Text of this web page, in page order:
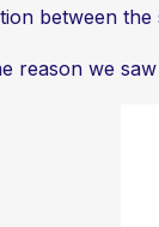
between the
reason we